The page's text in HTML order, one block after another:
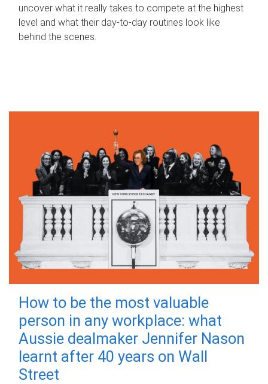
uncover what it really takes to compete at the highest
level and what their day‑to‑day routines look like
behind the scenes.
How to be the most valuable
person in any workplace: what
Aussie dealmaker Jennifer Nason
learnt after 40 years on Wall
Street